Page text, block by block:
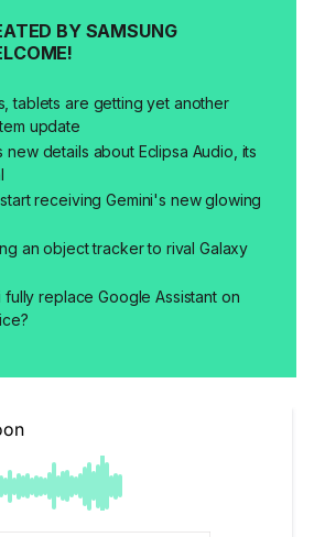
BY SAMSUNG
tablets are getting yet another
update
new details about Eclipsa Audio, its
receiving Gemini's new glowing
an object tracker to rival Galaxy
fully replace Google Assistant on